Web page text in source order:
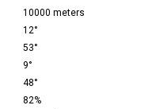
10000 meters
12°
53°
9°
48°
82%